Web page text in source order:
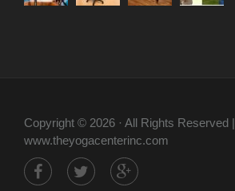
Copyright © 2026 · All Rights Reserved |
www.theyogacenterinc.com